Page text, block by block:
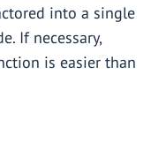
into a single
If necessary,
is easier than